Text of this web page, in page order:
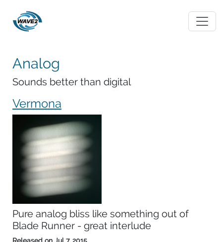
Analog
Sounds better than digital
Vermona
Pure analog bliss like something out of
Blade Runner - great interlude